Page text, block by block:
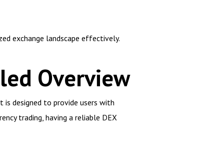
exchange landscape effectively.
Overview
is designed to provide users with
trading, having a reliable DEX